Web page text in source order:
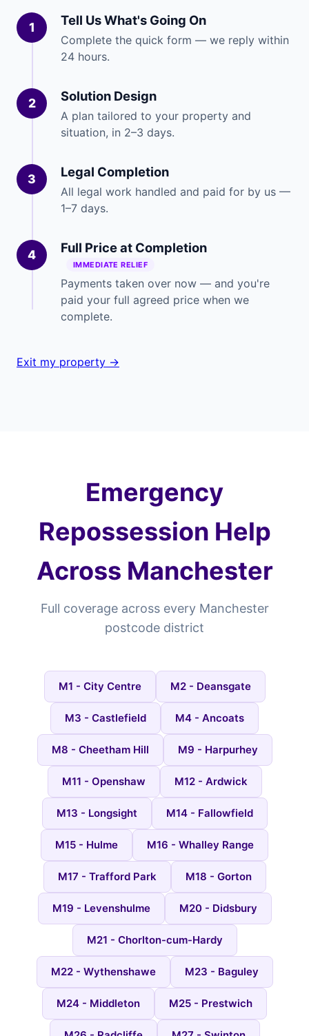
1 Tell Us What's Going On
Complete the quick form — we reply within
24 hours.
2 Solution Design
A plan tailored to your property and
situation, in 2–3 days.
3 Legal Completion
All legal work handled and paid for by us —
1–7 days.
4 Full Price at Completion
IMMEDIATE RELIEF
Payments taken over now — and you're
paid your full agreed price when we
complete.
Exit my property →
Emergency
Repossession Help
Across Manchester
Full coverage across every Manchester
postcode district
M1 - City Centre M2 - Deansgate
M3 - Castlefield M4 - Ancoats
M8 - Cheetham Hill M9 - Harpurhey
M11 - Openshaw M12 - Ardwick
M13 - Longsight M14 - Fallowfield
M15 - Hulme M16 - Whalley Range
M17 - Trafford Park M18 - Gorton
M19 - Levenshulme M20 - Didsbury
M21 - Chorlton-cum-Hardy
M22 - Wythenshawe M23 - Baguley
M24 - Middleton M25 - Prestwich